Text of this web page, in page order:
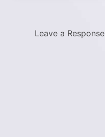
Leave a Response